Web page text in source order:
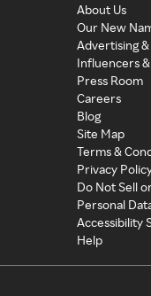
About Us
Our New
Advertising
Influencers
Press Room
Careers
Blog
Site Map
Terms &
Privacy
Do Not Sell
Personal
Accessibility
Help